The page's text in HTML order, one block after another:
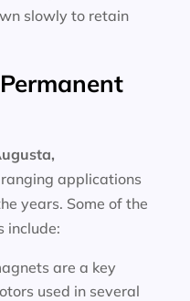
slowly to retain
applications
years. Some of the
include:
are a key
used in several